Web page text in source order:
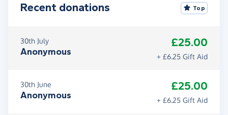
Recent donations Top
30th July
Anonymous
£25.00
+ £6.25 Gift Aid
30th June
Anonymous
£25.00
+ £6.25 Gift Aid